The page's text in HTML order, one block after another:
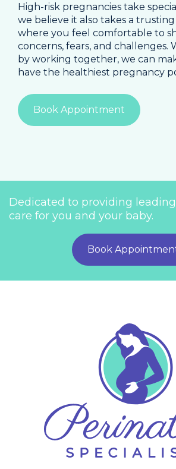
High-risk pregnancies take
we believe it also takes a
where you feel comfortable to
concerns, fears, and challenges.
by working together, we can
have the healthiest pregnancy
Book Appointment
Dedicated to providing
care for you and your baby.
Book